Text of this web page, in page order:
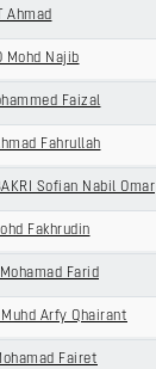
Ahmad
Mohd Najib
Faizal
Fahrullah
Sofian Nabil Omar
Fakhrudin
Farid
Muhd Arfy Qhairant
Fairet